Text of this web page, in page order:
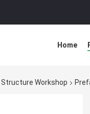
Home
Workshop